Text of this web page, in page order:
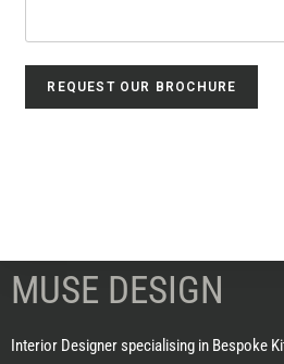
REQUEST OUR BROCHURE
MUSE DESIGN
Interior Designer specialising in Bespoke